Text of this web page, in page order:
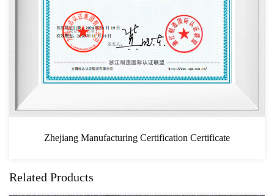
Certificate CAS
Related Products